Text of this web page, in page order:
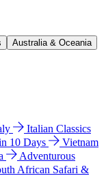
Australia & Oceania
Italian Classics
10 Days
Vietnam
Adventurous
African Safari &